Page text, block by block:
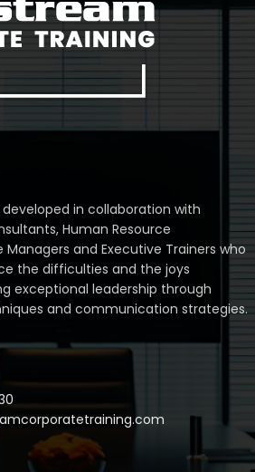
in collaboration with
Human Resource
Managers and Executive Trainers who
the difficulties and the joys
exceptional leadership through
and communication strategies.